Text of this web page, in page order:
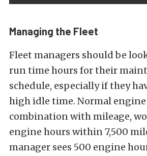
Managing the Fleet
Fleet managers should be
run time hours for their
schedule, especially if they
high idle time. Normal
combination with mileage,
engine hours within 7,500
manager sees 500 engine